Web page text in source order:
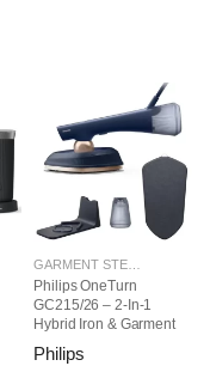
Philips OneTurn
GC215/26 – 2-In-1
Hybrid Iron & Garment
Philips